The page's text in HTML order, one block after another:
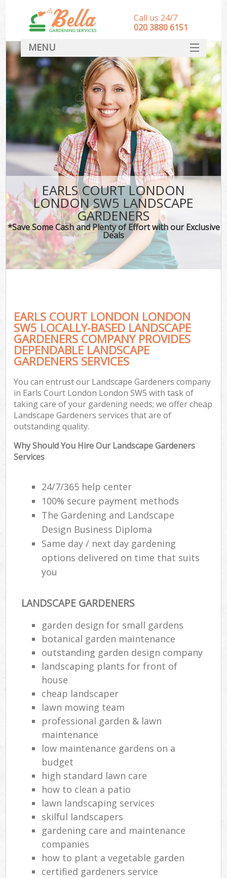
EARLS COURT LONDON
LONDON SW5 LANDSCAPE
GARDENERS
*Save Some Cash and Plenty of Effort with our Exclusive
Deals
EARLS COURT LONDON LONDON
SW5 LOCALLY-BASED LANDSCAPE
GARDENERS COMPANY PROVIDES
DEPENDABLE LANDSCAPE
GARDENERS SERVICES
You can entrust our Landscape Gardeners company
in Earls Court London London SW5 with task of
taking care of your gardening needs; we offer cheap
Landscape Gardeners services that are of
outstanding quality.
Why Should You Hire Our Landscape Gardeners
Services
24/7/365 help center
100% secure payment methods
The Gardening and Landscape
Design Business Diploma
Same day / next day gardening
options delivered on time that suits
you
LANDSCAPE GARDENERS
garden design for small gardens
botanical garden maintenance
outstanding garden design company
landscaping plants for front of
house
cheap landscaper
lawn mowing team
professional garden & lawn
maintenance
low maintenance gardens on a
budget
high standard lawn care
how to clean a patio
lawn landscaping services
skilful landscapers
gardening care and maintenance
companies
how to plant a vegetable garden
certified gardeners service
Call us 24/7
‎020 3880 6151
MENU
HOME
Landscape Gardeners
SERVICES
DEALS
FAQ
CONTACT